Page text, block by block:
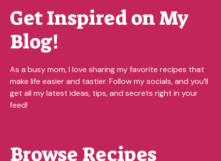
Get Inspired on My
Blog!
As a busy mom, I love sharing my favorite recipes that
make life easier and tastier. Follow my socials, and you’ll
get all my latest ideas, tips, and secrets right in your
feed!
Browse Recipes